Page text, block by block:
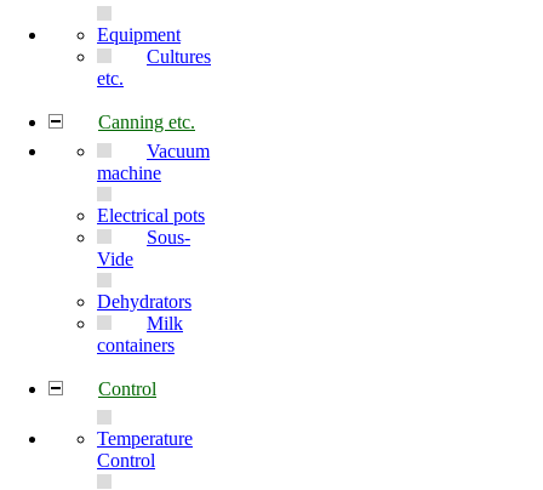
Equipment
Cultures
etc.
Canning etc.
Vacuum
machine
Electrical pots
Sous-
Vide
Dehydrators
Milk
containers
Control
Temperature
Control